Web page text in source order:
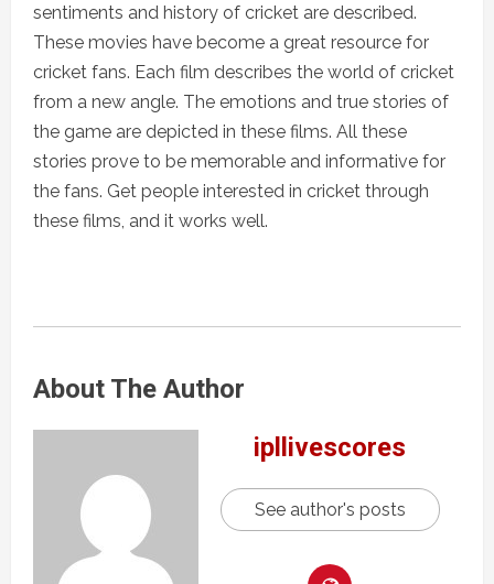
sentiments and history of cricket are described.
These movies have become a great resource for
cricket fans. Each film describes the world of cricket
from a new angle. The emotions and true stories of
the game are depicted in these films. All these
stories prove to be memorable and informative for
the fans. Get people interested in cricket through
these films, and it works well.
About The Author
ipllivescores
See author's posts